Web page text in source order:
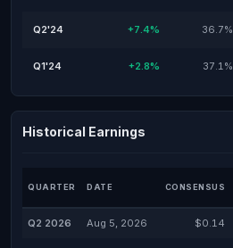
Q2'24 +7.4% 36.7%
Q1'24 +2.8% 37.1%
Historical Earnings
QUARTER DATE CONSENSUS
Q2 2026 Aug 5, 2026 $0.14